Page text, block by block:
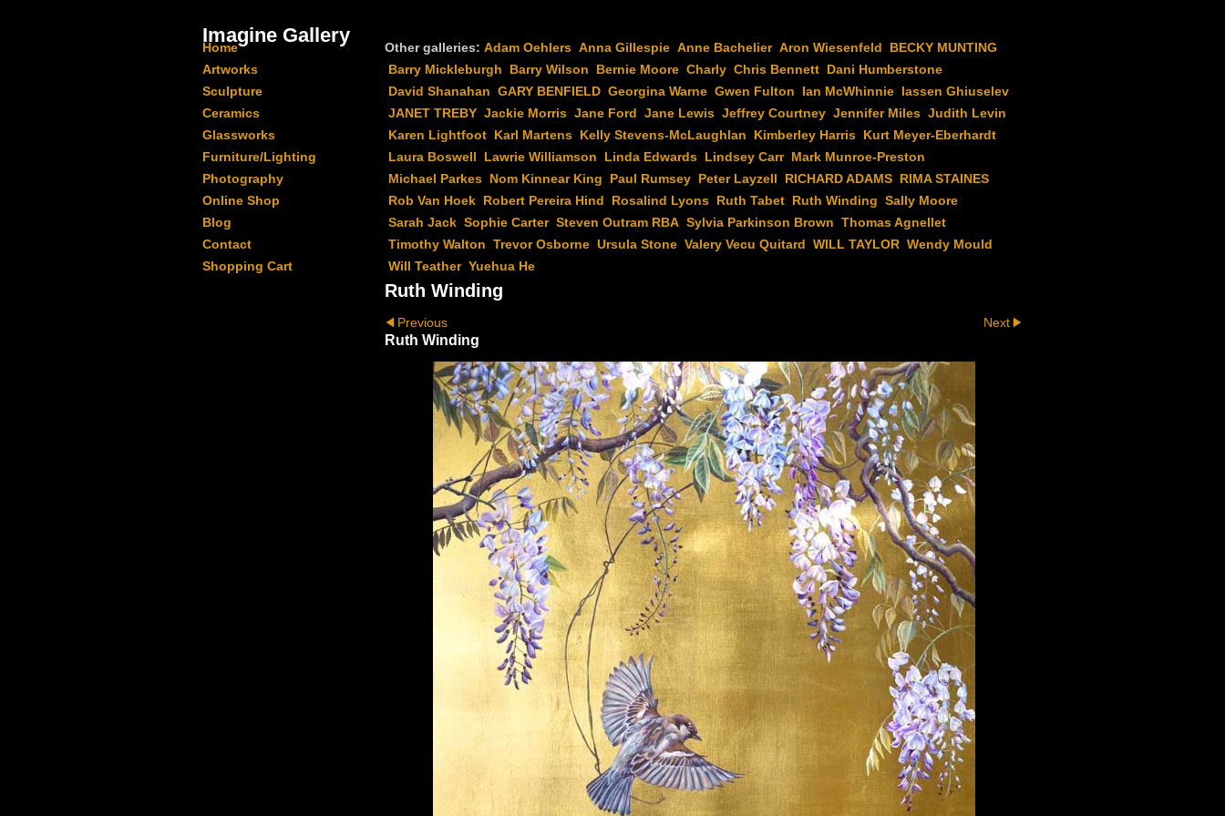
Imagine Gallery
Home
Artworks
Sculpture
Ceramics
Glassworks
Furniture/Lighting
Photography
Online Shop
Blog
Contact
Shopping Cart
Other galleries: Adam Oehlers Anna Gillespie Anne Bachelier Aron Wiesenfeld
BECKY MUNTING
Barry Mickleburgh
Barry Wilson Bernie Moore Charly Chris Bennett Dani Humberstone
David Shanahan GARY BENFIELD Georgina Warne Gwen Fulton Ian McWhinnie Iassen Ghiuselev
JANET TREBY Jackie Morris Jane Ford Jane Lewis Jeffrey Courtney Jennifer Miles Judith Levin
Karen Lightfoot Karl Martens Kelly Stevens-McLaughlan Kimberley Harris Kurt Meyer-Eberhardt
Laura Boswell
Lawrie Williamson Linda Edwards Lindsey Carr Mark Munroe-Preston
Michael Parkes Nom Kinnear King Paul Rumsey Peter Layzell RICHARD ADAMS RIMA STAINES
Rob Van Hoek Robert Pereira Hind Rosalind Lyons Ruth Tabet Ruth Winding Sally Moore
Sarah Jack Sophie Carter Steven Outram RBA Sylvia Parkinson Brown Thomas Agnellet
Timothy Walton Trevor Osborne Ursula Stone Valery Vecu Quitard WILL TAYLOR Wendy Mould
Will Teather Yuehua He
Ruth Winding
Previous Next
Ruth Winding